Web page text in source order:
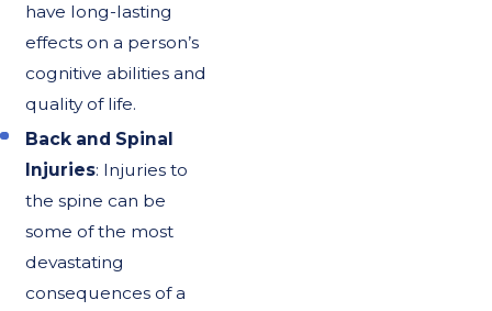
have long-lasting
effects on a person’s
cognitive abilities and
quality of life.
Back and Spinal
Injuries: Injuries to
the spine can be
some of the most
devastating
consequences of a